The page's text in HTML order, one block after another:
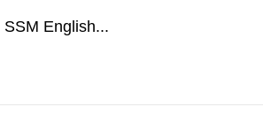
English...